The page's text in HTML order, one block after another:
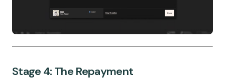
Stage 4: The Repayment